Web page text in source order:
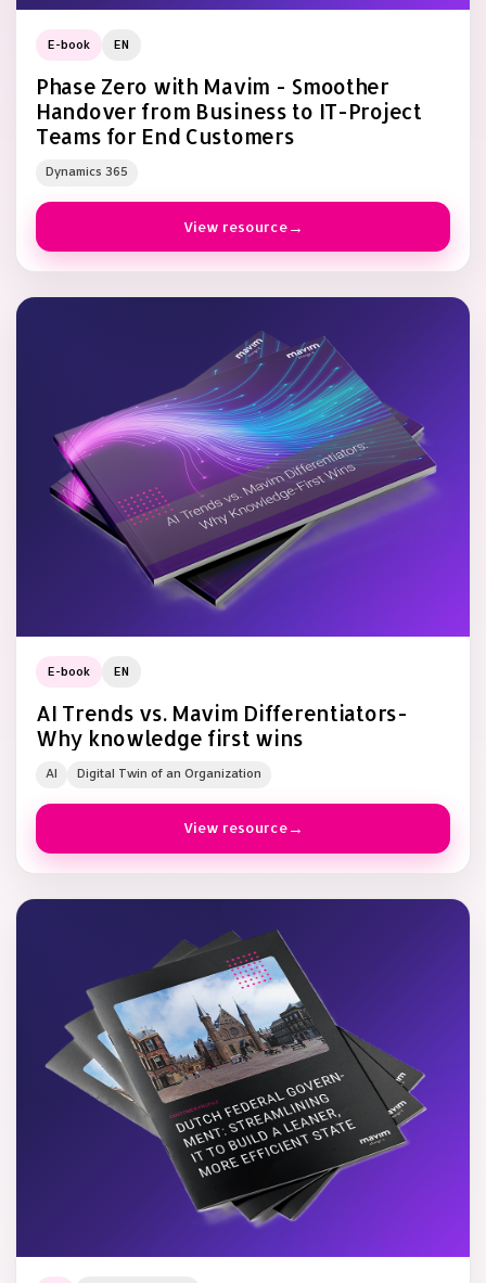
E-book EN
Phase Zero with Mavim - Smoother
Handover from Business to IT-Project
Teams for End Customers
Dynamics 365
View resource
E-book EN
AI Trends vs. Mavim Differentiators-
Why knowledge first wins
AI Digital Twin of an Organization
View resource